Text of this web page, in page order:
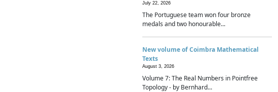
July 22, 2026
The Portuguese team won four bronze
medals and two honourable...
New volume of Coimbra Mathematical
Texts
August 3, 2026
Volume 7: The Real Numbers in Pointfree
Topology - by Bernhard...